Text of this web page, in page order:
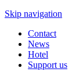
Skip navigation
Contact
News
Hotel
Support us